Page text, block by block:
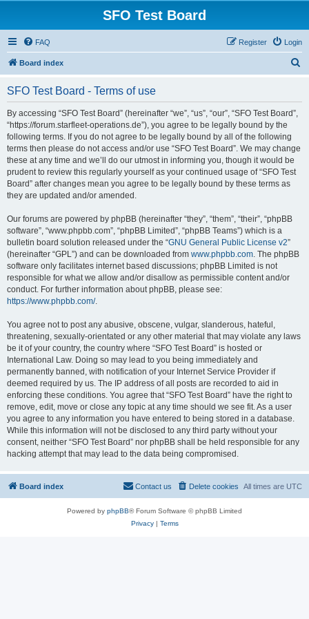
SFO Test Board
FAQ Login
Register
Board index
SFO Test Board - Terms of use
By accessing “SFO Test Board” (hereinafter “we”, “us”, “our”, “SFO Test Board”,
“https://forum.starfleet-operations.de”), you agree to be legally bound by the
following terms. If you do not agree to be legally bound by all of the following
terms then please do not access and/or use “SFO Test Board”. We may change
these at any time and we’ll do our utmost in informing you, though it would be
prudent to review this regularly yourself as your continued usage of “SFO Test
Board” after changes mean you agree to be legally bound by these terms as
they are updated and/or amended.
Our forums are powered by phpBB (hereinafter “they”, “them”, “their”, “phpBB
software”, “www.phpbb.com”, “phpBB Limited”, “phpBB Teams”) which is a
bulletin board solution released under the “GNU General Public License v2”
(hereinafter “GPL”) and can be downloaded from www.phpbb.com. The phpBB
software only facilitates internet based discussions; phpBB Limited is not
responsible for what we allow and/or disallow as permissible content and/or
conduct. For further information about phpBB, please see:
https://www.phpbb.com/.
You agree not to post any abusive, obscene, vulgar, slanderous, hateful,
threatening, sexually-orientated or any other material that may violate any laws
be it of your country, the country where “SFO Test Board” is hosted or
International Law. Doing so may lead to you being immediately and
permanently banned, with notification of your Internet Service Provider if
deemed required by us. The IP address of all posts are recorded to aid in
enforcing these conditions. You agree that “SFO Test Board” have the right to
remove, edit, move or close any topic at any time should we see fit. As a user
you agree to any information you have entered to being stored in a database.
While this information will not be disclosed to any third party without your
consent, neither “SFO Test Board” nor phpBB shall be held responsible for any
hacking attempt that may lead to the data being compromised.
Board index All times are UTC
Delete cookies
Contact us
Powered by phpBB® Forum Software © phpBB Limited
Privacy| Terms